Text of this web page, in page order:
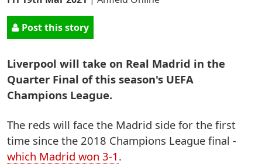
Post this story
Liverpool will take on Real Madrid in the
Quarter Final of this season's UEFA
Champions League.
The reds will face the Madrid side for the first
time since the 2018 Champions League final -
which Madrid won 3-1 .